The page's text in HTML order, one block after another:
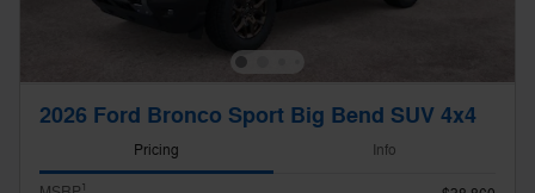
2026 Ford Bronco Sport Big Bend SUV 4x4
Pricing Info
1